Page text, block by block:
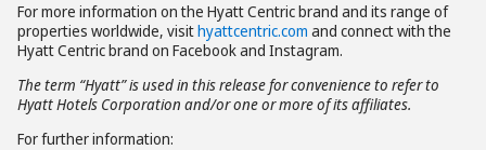
For more information on the Hyatt Centric brand and its range of
properties worldwide, visithyattcentric.com and connect with the
Hyatt Centric brand on Facebook and Instagram.
The term “Hyatt” is used in this release for convenience to refer to
Hyatt Hotels Corporation and/or one or more of its affiliates.
For further information: